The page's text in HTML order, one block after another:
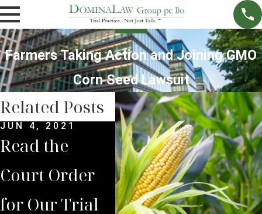
Farmers Taking Action and Joining GMO
Corn Seed Lawsuit
Related Posts
JUN 4, 2021
Read the
Court Order
for Our Trial
MAY 14, 2021
Brian Jorde
Represents
Lancaster
MAR